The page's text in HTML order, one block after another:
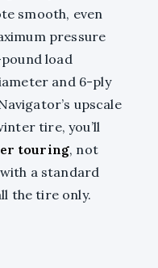
smooth, even
pressure
load
and 6-ply
upscale
tire, you’ll
touring, not
a standard
the tire only.